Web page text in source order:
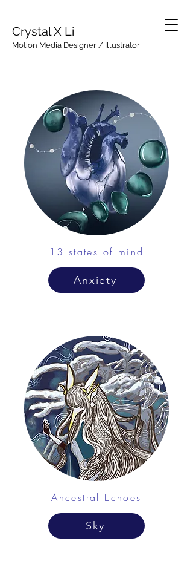
Crystal X Li
Motion Media Designer / Illustrator
13 states of mind
Anxiety
Ancestral Echoes
Sky